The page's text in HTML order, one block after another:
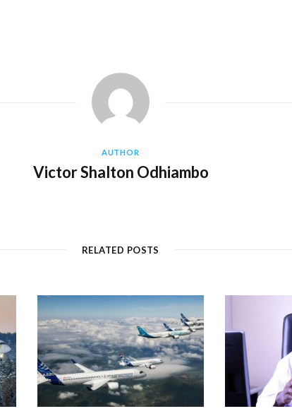
AUTHOR
Victor Shalton Odhiambo
RELATED POSTS